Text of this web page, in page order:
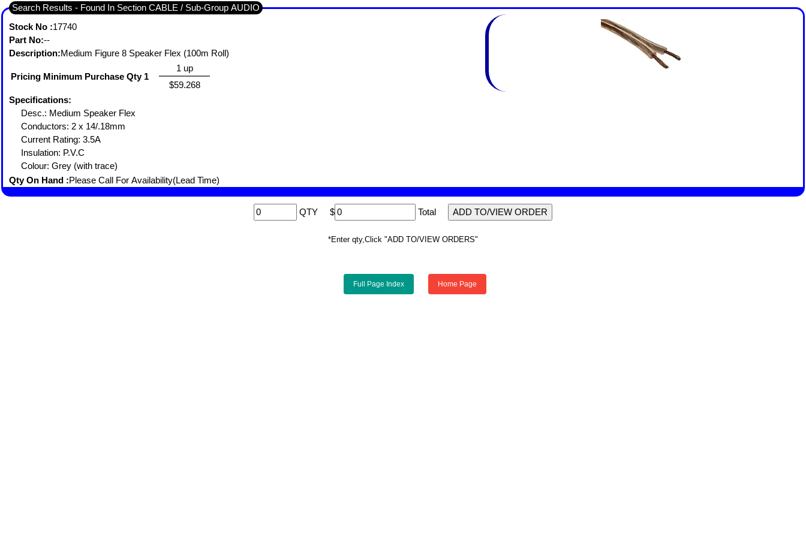
Search Results - Found In Section CABLE / Sub-Group AUDIO
Stock No :17740
Part No:--
Description:Medium Figure 8 Speaker Flex (100m Roll)
Pricing Minimum Purchase Qty 1
1 up
$59.268
Specifications:
Desc.: Medium Speaker Flex
Conductors: 2 x 14/.18mm
Current Rating: 3.5A
Insulation: P.V.C
Colour: Grey (with trace)
Qty On Hand :Please Call For Availability(Lead Time)
QTY $ Total
*Enter qty,Click "ADD TO/VIEW ORDERS"
Full Page Index Home Page